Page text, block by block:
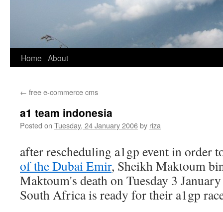
Home About
← free e-commerce cms
a1 team indonesia
Posted on Tuesday, 24 January 2006by riza
after rescheduling a1gp event in order
of the Dubai Emir, Sheikh Maktoum
Maktoum's death on Tuesday 3
South Africa is ready for their a1gp